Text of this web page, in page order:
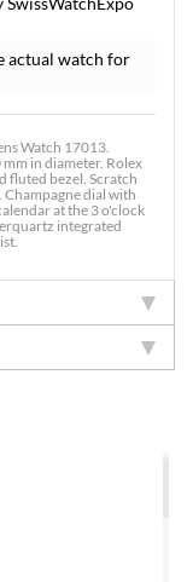
actual watch for
Watch 17013.
in diameter. Rolex
fluted bezel. Scratch
dial with
at the 3 o'clock
integrated